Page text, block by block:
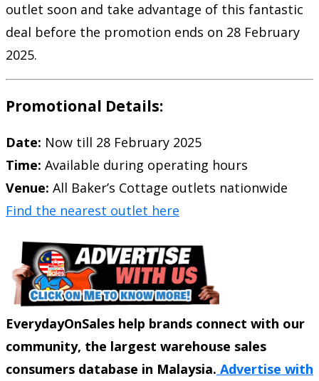
outlet soon and take advantage of this fantastic
deal before the promotion ends on 28 February
2025.
Promotional Details:
Date: Now till 28 February 2025
Time: Available during operating hours
Venue: All Baker’s Cottage outlets nationwide
Find the nearest outlet here
EverydayOnSales help brands connect with our
community, the largest warehouse sales
consumers database in Malaysia. Advertise with